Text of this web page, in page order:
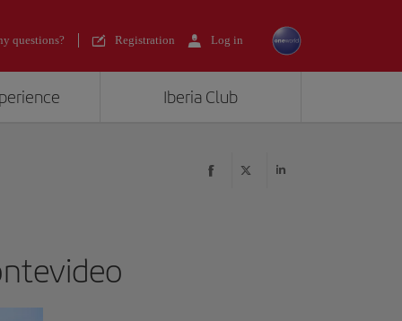
questions? Registration Log in
Iberia Club